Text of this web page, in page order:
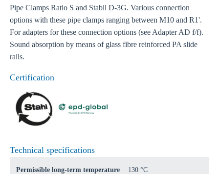
Pipe Clamps Ratio S and Stabil D-3G. Various connection
options with these pipe clamps ranging between M10 and R1'.
For adapters for these connection options (see Adapter AD f/f).
Sound absorption by means of glass fibre reinforced PA slide
rails.
Certification
Technical specifications
Permissible long-term temperature 130 °C